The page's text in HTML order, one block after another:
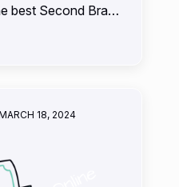
best Second Brain
18, 2024